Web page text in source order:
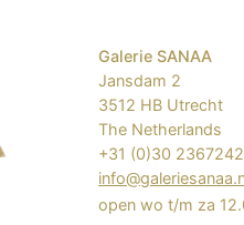
Galerie SANAA
Jansdam 2
3512 HB Utrecht
The Netherlands
+31 (0)30 2367242
open wo t/m za